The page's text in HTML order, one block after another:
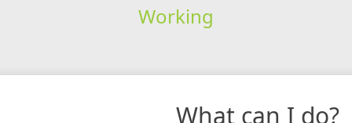
Working
What can I do?